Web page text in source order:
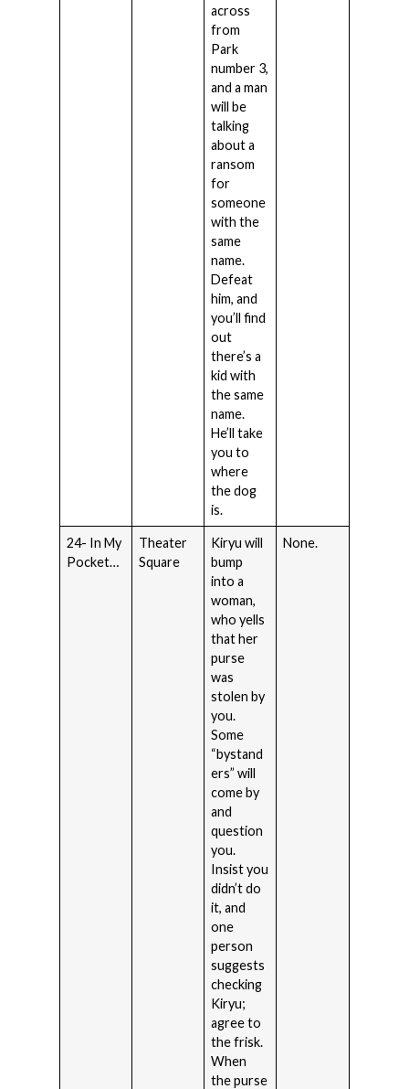
across
from
Park
number 3,
and a man
will be
talking
about a
ransom
for
someone
with the
same
name.
Defeat
him, and
you’ll find
out
there’s a
kid with
the same
name.
He’ll take
you to
where
the dog
is.
24- In My
Pocket…
Theater
Square
Kiryu will
bump
into a
woman,
who yells
that her
purse
was
stolen by
you.
Some
“bystand
ers” will
come by
and
question
you.
Insist you
didn’t do
it, and
one
person
suggests
checking
Kiryu;
agree to
the frisk.
When
the purse
None.